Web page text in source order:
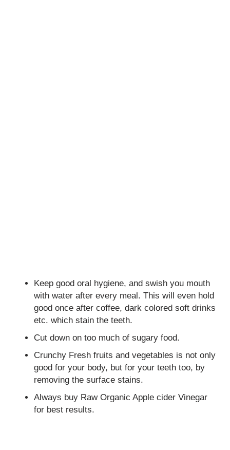
Keep good oral hygiene, and swish you mouth
with water after every meal. This will even hold
good once after coffee, dark colored soft drinks
etc. which stain the teeth.
Cut down on too much of sugary food.
Crunchy Fresh fruits and vegetables is not only
good for your body, but for your teeth too, by
removing the surface stains.
Always buy Raw Organic Apple cider Vinegar
for best results.